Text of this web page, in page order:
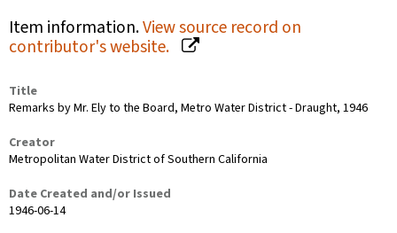
Item information.View source record on
contributor's website.
Title
Remarks by Mr. Ely to the Board, Metro Water District - Draught, 1946
Creator
Metropolitan Water District of Southern California
Date Created and/or Issued
1946-06-14